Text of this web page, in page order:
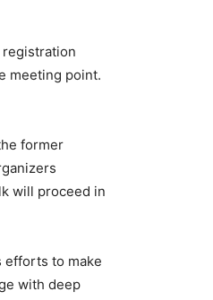
meeting point.
former
will proceed in
efforts to make
with deep